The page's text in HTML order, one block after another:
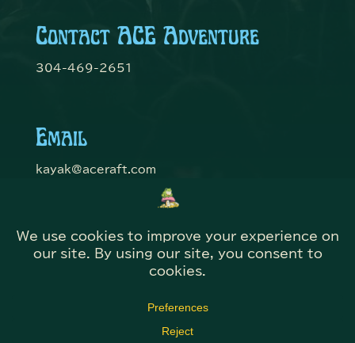
Contact ACE Adventure
304-469-2651
Email
kayak@aceraft.com
Get Connected
© Domefest 2026 | Web Solutions by
@KITBmedia